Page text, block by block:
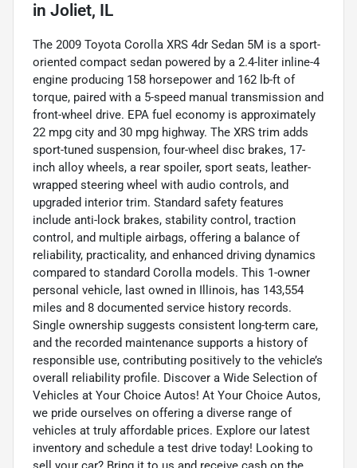
in Joliet, IL
The 2009 Toyota Corolla XRS 4dr Sedan 5M is a sport-
oriented compact sedan powered by a 2.4-liter inline-4
engine producing 158 horsepower and 162 lb-ft of
torque, paired with a 5-speed manual transmission and
front-wheel drive. EPA fuel economy is approximately
22 mpg city and 30 mpg highway. The XRS trim adds
sport-tuned suspension, four-wheel disc brakes, 17-
inch alloy wheels, a rear spoiler, sport seats, leather-
wrapped steering wheel with audio controls, and
upgraded interior trim. Standard safety features
include anti-lock brakes, stability control, traction
control, and multiple airbags, offering a balance of
reliability, practicality, and enhanced driving dynamics
compared to standard Corolla models. This 1-owner
personal vehicle, last owned in Illinois, has 143,554
miles and 8 documented service history records.
Single ownership suggests consistent long-term care,
and the recorded maintenance supports a history of
responsible use, contributing positively to the vehicle’s
overall reliability profile. Discover a Wide Selection of
Vehicles at Your Choice Autos! At Your Choice Autos,
we pride ourselves on offering a diverse range of
vehicles at truly affordable prices. Explore our latest
inventory and schedule a test drive today! Looking to